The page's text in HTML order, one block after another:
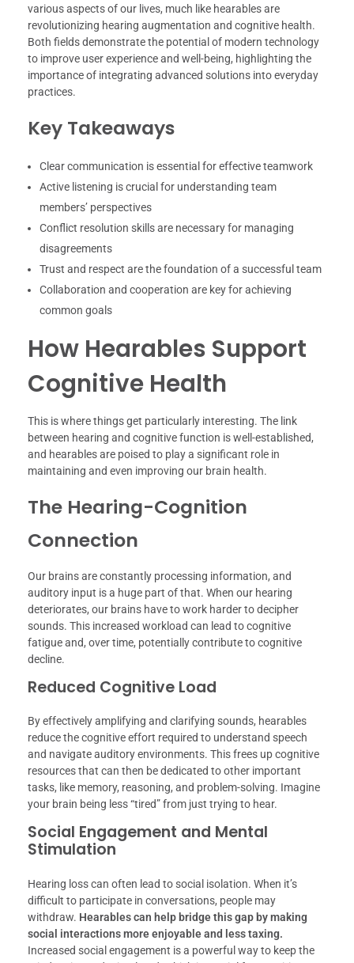
various aspects of our lives, much like hearables are
revolutionizing hearing augmentation and cognitive health.
Both fields demonstrate the potential of modern technology
to improve user experience and well-being, highlighting the
importance of integrating advanced solutions into everyday
practices.
Key Takeaways
Clear communication is essential for effective teamwork
Active listening is crucial for understanding team
members’ perspectives
Conflict resolution skills are necessary for managing
disagreements
Trust and respect are the foundation of a successful team
Collaboration and cooperation are key for achieving
common goals
How Hearables Support
Cognitive Health
This is where things get particularly interesting. The link
between hearing and cognitive function is well-established,
and hearables are poised to play a significant role in
maintaining and even improving our brain health.
The Hearing-Cognition
Connection
Our brains are constantly processing information, and
auditory input is a huge part of that. When our hearing
deteriorates, our brains have to work harder to decipher
sounds. This increased workload can lead to cognitive
fatigue and, over time, potentially contribute to cognitive
decline.
Reduced Cognitive Load
By effectively amplifying and clarifying sounds, hearables
reduce the cognitive effort required to understand speech
and navigate auditory environments. This frees up cognitive
resources that can then be dedicated to other important
tasks, like memory, reasoning, and problem-solving. Imagine
your brain being less “tired” from just trying to hear.
Social Engagement and Mental
Stimulation
Hearing loss can often lead to social isolation. When it’s
difficult to participate in conversations, people may
withdraw. Hearables can help bridge this gap by making
social interactions more enjoyable and less taxing.
Increased social engagement is a powerful way to keep the